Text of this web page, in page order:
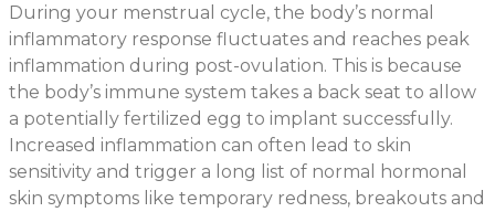
During your menstrual cycle, the body’s normal
inflammatory response fluctuates and reaches peak
inflammation during post-ovulation. This is because
the body’s immune system takes a back seat to allow
a potentially fertilized egg to implant successfully.
Increased inflammation can often lead to skin
sensitivity and trigger a long list of normal hormonal
skin symptoms like temporary redness, breakouts and